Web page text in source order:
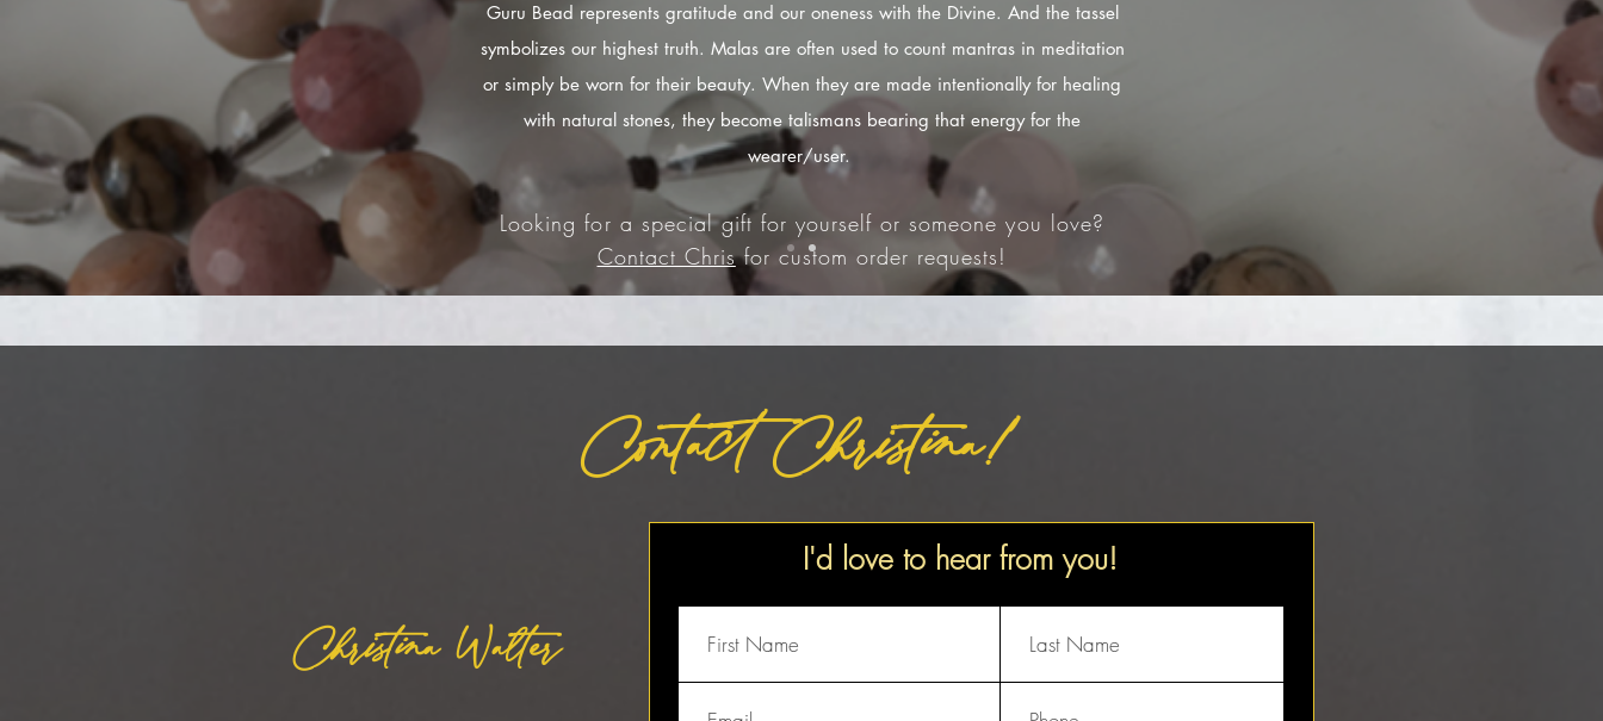
Guru Bead represents gratitude and our oneness with the Divine. And the tassel
symbolizes our highest truth. Malas are often used to count mantras in meditation
or simply be worn for their beauty. When they are made intentionally for healing
with natural stones, they become talismans bearing that energy for the
wearer/user.
Looking for a special gift for yourself or someone you love?​
Contact Chrisfor custom order requests!
Contact Christina!
Christina Walter
I'd love to hear from you!